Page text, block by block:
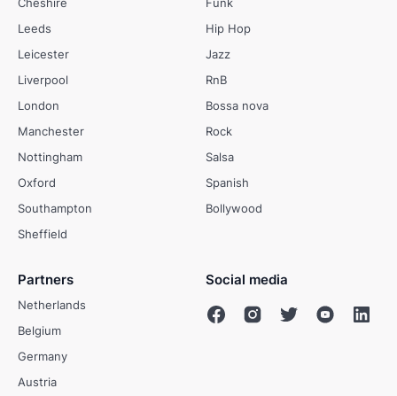
Leeds
Leicester
Liverpool
London
Manchester
Nottingham
Oxford
Southampton
Sheffield
Hip Hop
Jazz
RnB
Bossa nova
Rock
Salsa
Spanish
Bollywood
Partners
Netherlands
Belgium
Germany
Austria
Social media